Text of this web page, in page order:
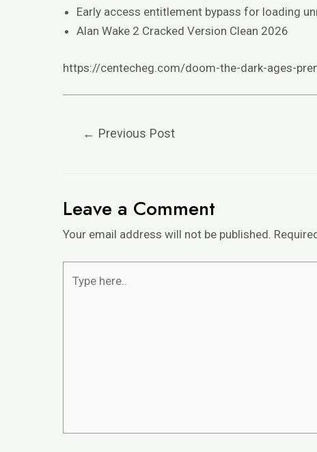
Early access entitlement bypass for loading
Alan Wake 2 Cracked Version Clean 2026
https://centecheg.com/doom-the-dark-ages-
← Previous Post
Leave a Comment
Your email address will not be published.